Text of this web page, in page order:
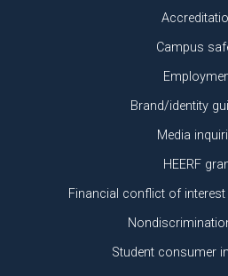
Campus
Brand/identity
Media
HEERF
Financial conflict of
Student consumer